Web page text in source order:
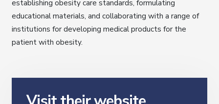
establishing obesity care standards, formulating
educational materials, and collaborating with a range of
institutions for developing medical products for the
patient with obesity.